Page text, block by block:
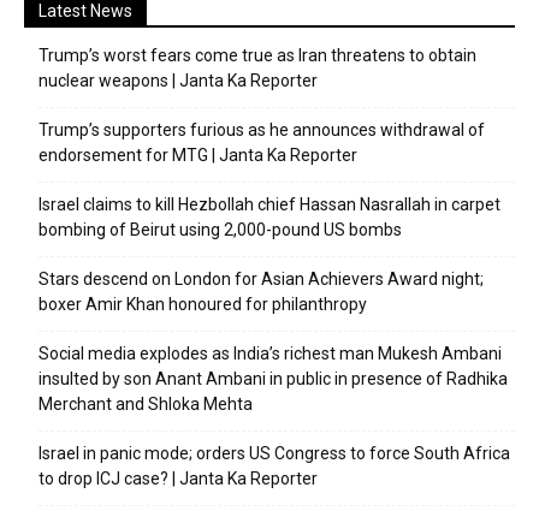
Latest News
Trump’s worst fears come true as Iran threatens to obtain
nuclear weapons | Janta Ka Reporter
Trump’s supporters furious as he announces withdrawal of
endorsement for MTG | Janta Ka Reporter
Israel claims to kill Hezbollah chief Hassan Nasrallah in carpet
bombing of Beirut using 2,000-pound US bombs
Stars descend on London for Asian Achievers Award night;
boxer Amir Khan honoured for philanthropy
Social media explodes as India’s richest man Mukesh Ambani
insulted by son Anant Ambani in public in presence of Radhika
Merchant and Shloka Mehta
Israel in panic mode; orders US Congress to force South Africa
to drop ICJ case? | Janta Ka Reporter